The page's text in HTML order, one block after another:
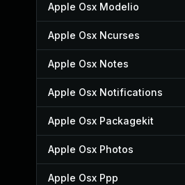
Apple Osx Modelio
Apple Osx Ncurses
Apple Osx Notes
Apple Osx Notifications
Apple Osx Packagekit
Apple Osx Photos
Apple Osx Ppp